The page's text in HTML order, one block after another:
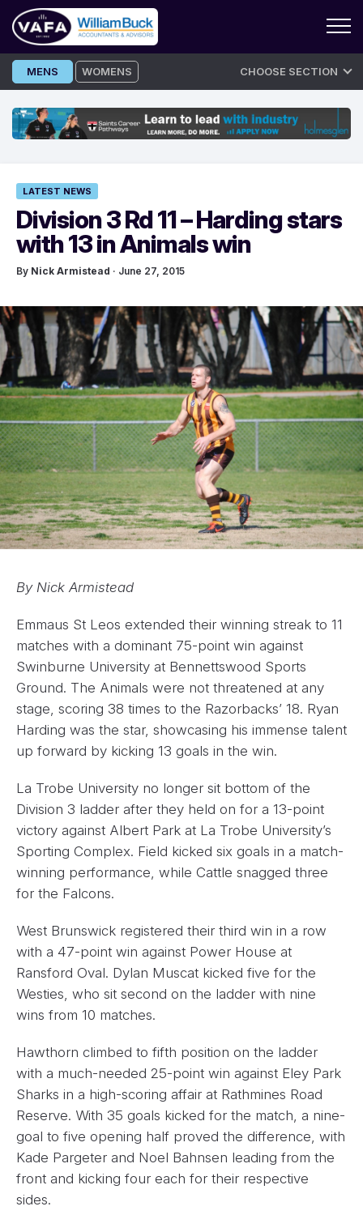
Skip
to
MENS WOMENS CHOOSE SECTION
LATEST NEWS
Division 3 Rd 11 – Harding stars
with 13 in Animals win
By Nick Armistead · June 27, 2015
By Nick Armistead
Emmaus St Leos extended their winning streak to 11
matches with a dominant 75-point win against
Swinburne University at Bennettswood Sports
Ground. The Animals were not threatened at any
stage, scoring 38 times to the Razorbacks’ 18. Ryan
Harding was the star, showcasing his immense talent
up forward by kicking 13 goals in the win.
La Trobe University no longer sit bottom of the
Division 3 ladder after they held on for a 13-point
victory against Albert Park at La Trobe University’s
Sporting Complex. Field kicked six goals in a match-
winning performance, while Cattle snagged three
for the Falcons.
West Brunswick registered their third win in a row
with a 47-point win against Power House at
Ransford Oval. Dylan Muscat kicked five for the
Westies, who sit second on the ladder with nine
wins from 10 matches.
Hawthorn climbed to fifth position on the ladder
with a much-needed 25-point win against Eley Park
Sharks in a high-scoring affair at Rathmines Road
Reserve. With 35 goals kicked for the match, a nine-
goal to five opening half proved the difference, with
Kade Pargeter and Noel Bahnsen leading from the
front and kicking four each for their respective
sides.